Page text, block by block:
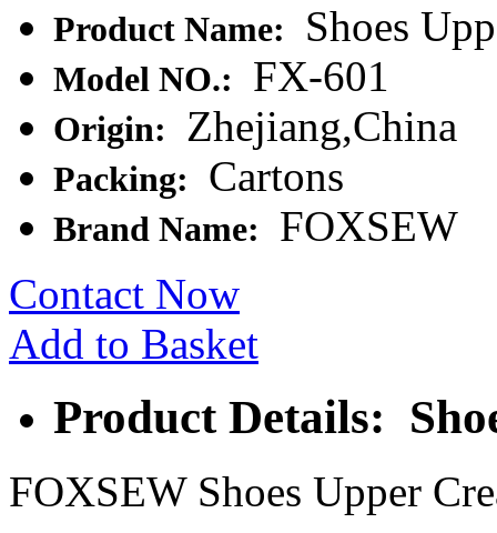
Product Name: Shoes
Model NO.: FX-601
Origin: Zhejiang,China
Packing: Cartons
Brand Name:
FOXSEW
Contact Now
Add to Basket
Product Details:
FOXSEW Shoes Upper